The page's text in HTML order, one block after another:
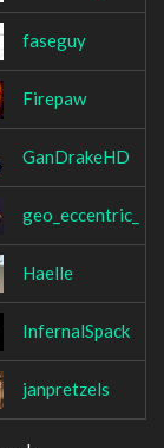
faseguy
Firepaw
GanDrakeHD
geo_eccentric_
Haelle
InfernalSpack
janpretzels